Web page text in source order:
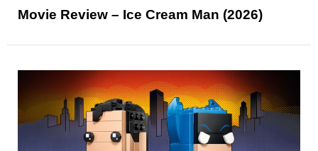
Movie Review – Ice Cream Man (2026)